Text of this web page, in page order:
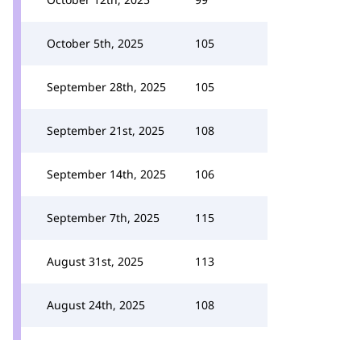
October 5th, 2025 105
September 28th, 2025 105
September 21st, 2025 108
September 14th, 2025 106
September 7th, 2025 115
August 31st, 2025 113
August 24th, 2025 108